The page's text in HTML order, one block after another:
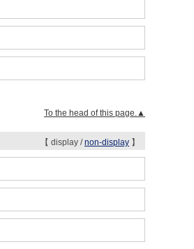
To the head of this page.▲
【 display /non-display 】